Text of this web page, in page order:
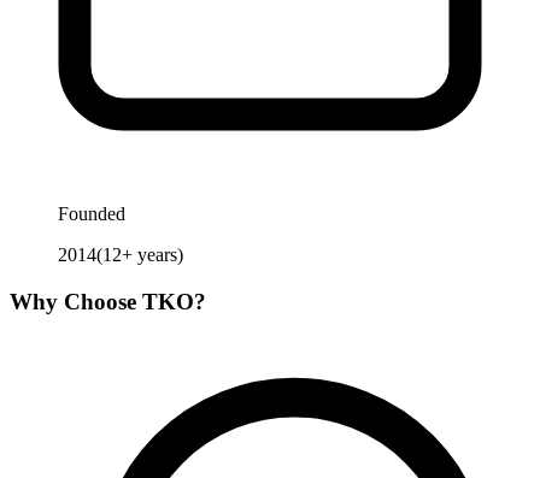
Founded
2014(12+ years)
Why Choose TKO?